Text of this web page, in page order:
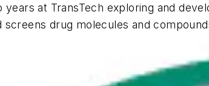
at TransTech exploring and
screens drug molecules and